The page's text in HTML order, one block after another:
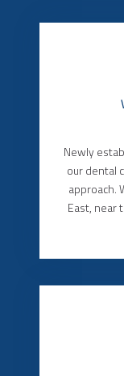
Newly
our dental
approach.
East, near